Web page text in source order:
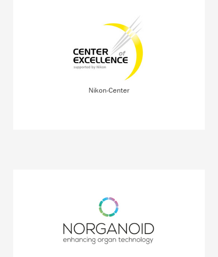
Nikon-Center
Center of Excellence, where worldwide unique
microscopes such as the more than 2 million euros
worth FRET/dual-N-SIM are being further developed.
READ MORE
The startup is working on a more sustainable and
precise way to grow tissue from cells in order to test
drugs and therapies.